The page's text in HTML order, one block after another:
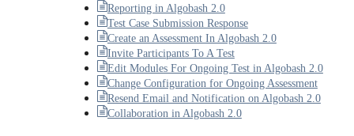
Reporting in Algobash 2.0
Test Case Submission Response
Create an Assessment In Algobash 2.0
Invite Participants To A Test
Edit Modules For Ongoing Test in Algobash 2.0
Change Configuration for Ongoing Assessment
Resend Email and Notification on Algobash 2.0
Collaboration in Algobash 2.0